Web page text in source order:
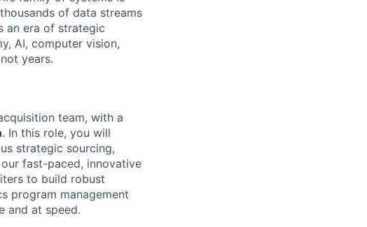
of data streams
an era of strategic
AI, computer vision,
years.
team, with a
. In this role, you will
strategic sourcing,
fast-paced, innovative
to build robust
program management
and at speed.